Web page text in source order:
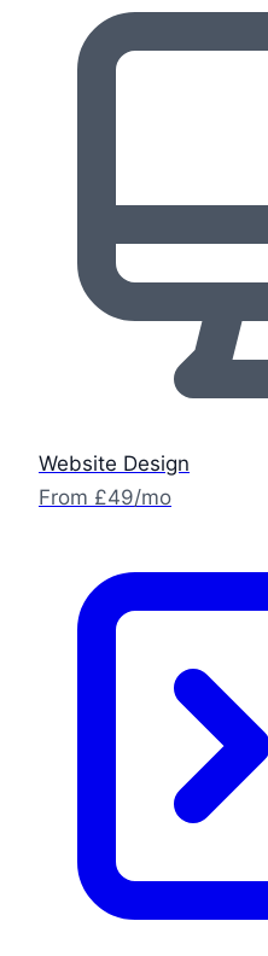
Website Design
From £49/mo